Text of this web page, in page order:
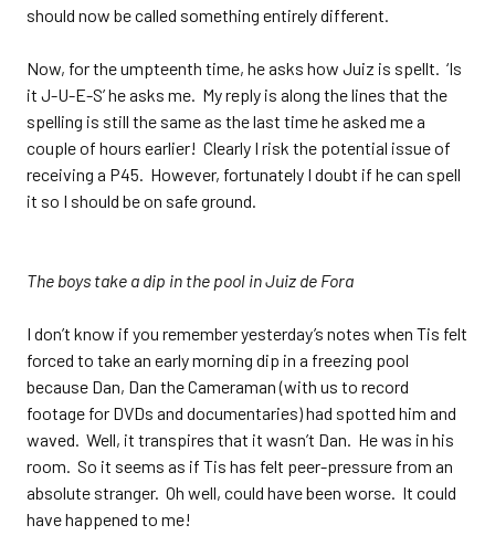
should now be called something entirely different.
Now, for the umpteenth time, he asks how Juiz is spellt. ‘Is
it J-U-E-S’ he asks me. My reply is along the lines that the
spelling is still the same as the last time he asked me a
couple of hours earlier! Clearly I risk the potential issue of
receiving a P45. However, fortunately I doubt if he can spell
it so I should be on safe ground.
The boys take a dip in the pool in Juiz de Fora
I don’t know if you remember yesterday’s notes when Tis felt
forced to take an early morning dip in a freezing pool
because Dan, Dan the Cameraman (with us to record
footage for DVDs and documentaries) had spotted him and
waved. Well, it transpires that it wasn’t Dan. He was in his
room. So it seems as if Tis has felt peer-pressure from an
absolute stranger. Oh well, could have been worse. It could
have happened to me!